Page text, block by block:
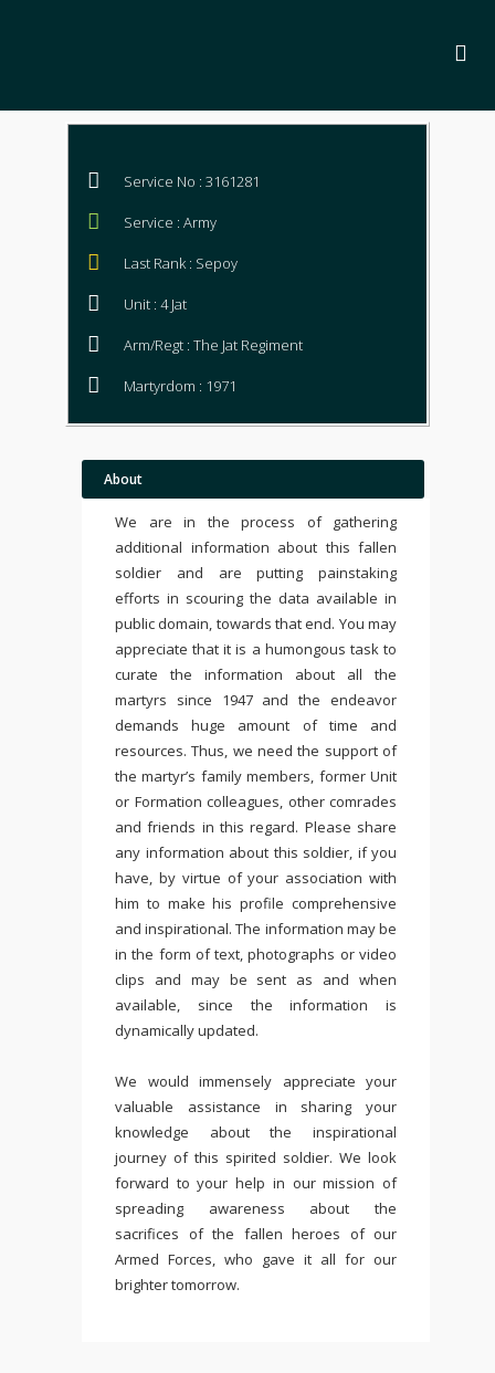
Service No : 3161281
Service : Army
Last Rank : Sepoy
Unit : 4 Jat
Arm/Regt : The Jat Regiment
Martyrdom : 1971
About
We are in the process of gathering
additional information about this fallen
soldier and are putting painstaking
efforts in scouring the data available in
public domain, towards that end. You may
appreciate that it is a humongous task to
curate the information about all the
martyrs since 1947 and the endeavor
demands huge amount of time and
resources. Thus, we need the support of
the martyr’s family members, former Unit
or Formation colleagues, other comrades
and friends in this regard. Please share
any information about this soldier, if you
have, by virtue of your association with
him to make his profile comprehensive
and inspirational. The information may be
in the form of text, photographs or video
clips and may be sent as and when
available, since the information is
dynamically updated.
We would immensely appreciate your
valuable assistance in sharing your
knowledge about the inspirational
journey of this spirited soldier. We look
forward to your help in our mission of
spreading awareness about the
sacrifices of the fallen heroes of our
Armed Forces, who gave it all for our
brighter tomorrow.